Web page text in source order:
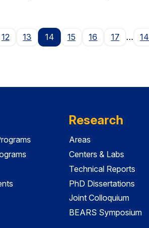
12 13 14 15 16 17 …
Research
Areas
Centers & Labs
Technical Reports
PhD Dissertations
Joint Colloquium
BEARS Symposium